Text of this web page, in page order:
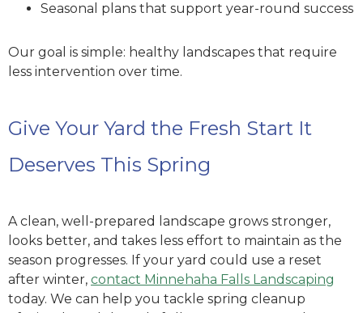
Seasonal plans that support year-round success
Our goal is simple: healthy landscapes that require
less intervention over time.
Give Your Yard the Fresh Start It
Deserves This Spring
A clean, well-prepared landscape grows stronger,
looks better, and takes less effort to maintain as the
season progresses. If your yard could use a reset
after winter, contact Minnehaha Falls Landscaping
today. We can help you tackle spring cleanup